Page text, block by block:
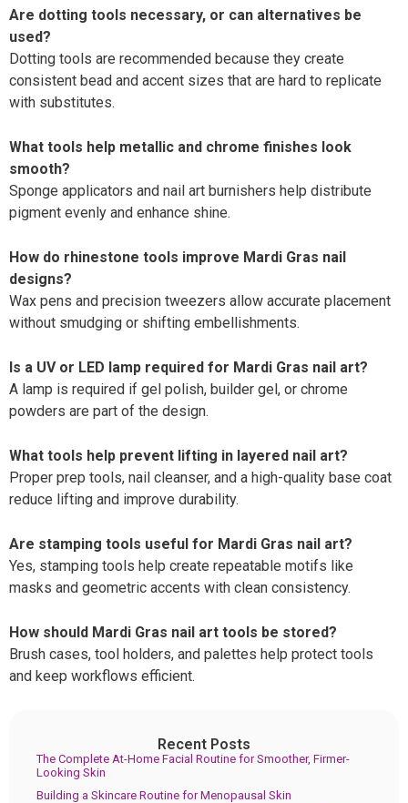
Are dotting tools necessary, or can alternatives be
used?
Dotting tools are recommended because they create
consistent bead and accent sizes that are hard to replicate
with substitutes.
What tools help metallic and chrome finishes look
smooth?
Sponge applicators and nail art burnishers help distribute
pigment evenly and enhance shine.
How do rhinestone tools improve Mardi Gras nail
designs?
Wax pens and precision tweezers allow accurate placement
without smudging or shifting embellishments.
Is a UV or LED lamp required for Mardi Gras nail art?
A lamp is required if gel polish, builder gel, or chrome
powders are part of the design.
What tools help prevent lifting in layered nail art?
Proper prep tools, nail cleanser, and a high-quality base coat
reduce lifting and improve durability.
Are stamping tools useful for Mardi Gras nail art?
Yes, stamping tools help create repeatable motifs like
masks and geometric accents with clean consistency.
How should Mardi Gras nail art tools be stored?
Brush cases, tool holders, and palettes help protect tools
and keep workflows efficient.
Recent Posts
The Complete At-Home Facial Routine for Smoother, Firmer-
Looking Skin
Building a Skincare Routine for Menopausal Skin